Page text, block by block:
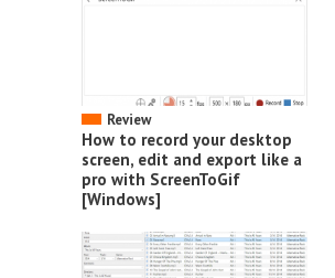
Review
How to record your desktop
screen, edit and export like a
pro with ScreenToGif
[Windows]